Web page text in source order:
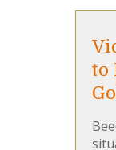
to